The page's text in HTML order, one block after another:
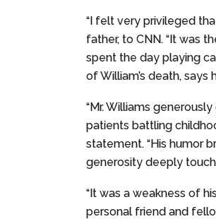
“I felt very privileged
father, to CNN. “It was
spent the day playing
of William’s death, says
“Mr. Williams
patients battling
statement. “His humor
generosity deeply
“It was a weakness of
personal friend and